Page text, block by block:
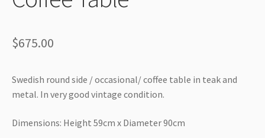
$675.00
Swedish round side / occasional/ coffee table in teak and
metal. In very good vintage condition.
Dimensions: Height 59cm x Diameter 90cm